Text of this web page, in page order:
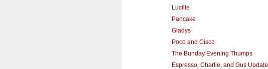
Lucille
Pancake
Gladys
Poco and Cisco
The Bunday Evening Thumps
Espresso, Charlie, and Gus Update